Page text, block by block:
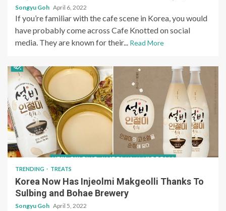
Songyu Goh April 6, 2022
If you’re familiar with the cafe scene in Korea, you would
have probably come across Cafe Knotted on social
media. They are known for their... Read More
TRENDING TREATS
Korea Now Has Injeolmi Makgeolli Thanks To
Sulbing and Bohae Brewery
Songyu Goh April 5, 2022